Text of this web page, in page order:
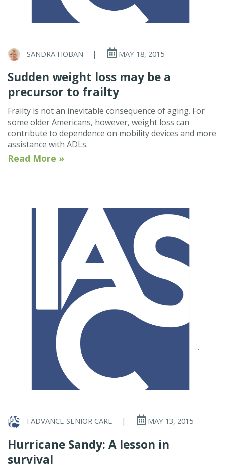
SANDRA HOBAN | MAY 18, 2015
Sudden weight loss may be a
precursor to frailty
Frailty is not an inevitable consequence of aging. For
some older Americans, however, weight loss can
contribute to dependence on mobility devices and more
assistance with ADLs.
Read More »
I ADVANCE SENIOR CARE | MAY 13, 2015
Hurricane Sandy: A lesson in
survival